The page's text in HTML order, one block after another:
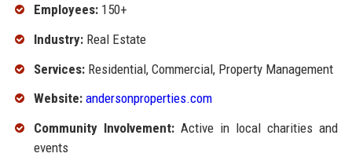
Employees:150+
Industry:Real Estate
Services:Residential, Commercial, Property Management
Website: andersonproperties.com
Community Involvement:Active in local charities and
events